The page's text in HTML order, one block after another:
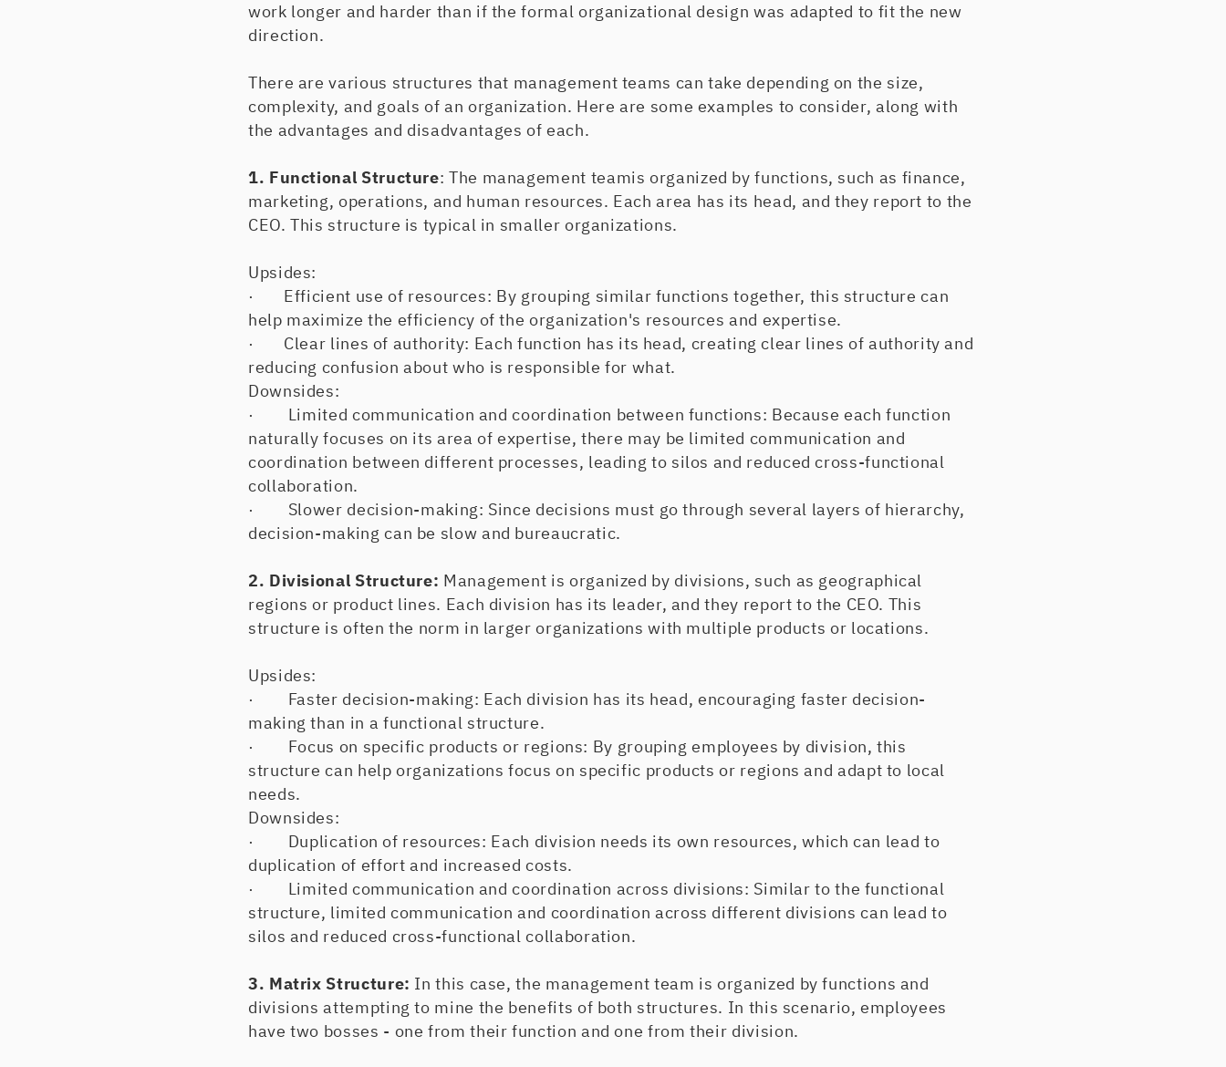
work longer and harder than if the formal organizational design was adapted to fit the new
direction.
There are various structures that management teams can take depending on the size,
complexity, and goals of an organization. Here are some examples to consider, along with
the advantages and disadvantages of each.
1. Functional Structure: The management teamis organized by functions, such as finance,
marketing, operations, and human resources. Each area has its head, and they report to the
CEO. This structure is typical in smaller organizations.
Upsides:
· Efficient use of resources: By grouping similar functions together, this structure can
help maximize the efficiency of the organization's resources and expertise.
· Clear lines of authority: Each function has its head, creating clear lines of authority and
reducing confusion about who is responsible for what.
Downsides:
· Limited communication and coordination between functions: Because each function
naturally focuses on its area of expertise, there may be limited communication and
coordination between different processes, leading to silos and reduced cross-functional
collaboration.
· Slower decision-making: Since decisions must go through several layers of hierarchy,
decision-making can be slow and bureaucratic.
2. Divisional Structure: Management is organized by divisions, such as geographical
regions or product lines. Each division has its leader, and they report to the CEO. This
structure is often the norm in larger organizations with multiple products or locations.
Upsides:
· Faster decision-making: Each division has its head, encouraging faster decision-
making than in a functional structure.
· Focus on specific products or regions: By grouping employees by division, this
structure can help organizations focus on specific products or regions and adapt to local
needs.
Downsides:
· Duplication of resources: Each division needs its own resources, which can lead to
duplication of effort and increased costs.
· Limited communication and coordination across divisions: Similar to the functional
structure, limited communication and coordination across different divisions can lead to
silos and reduced cross-functional collaboration.
3. Matrix Structure: In this case, the management team is organized by functions and
divisions attempting to mine the benefits of both structures. In this scenario, employees
have two bosses - one from their function and one from their division.